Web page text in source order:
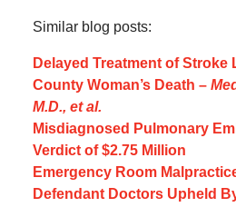
Similar blog posts:
Delayed Treatment of Stroke
County Woman’s Death –
M.D., et al.
Misdiagnosed Pulmonary
Verdict of $2.75 Million
Emergency Room
Defendant Doctors Upheld